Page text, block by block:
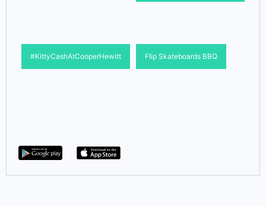
#KittyCashAtCooperHewitt Flip Skateboards BBQ